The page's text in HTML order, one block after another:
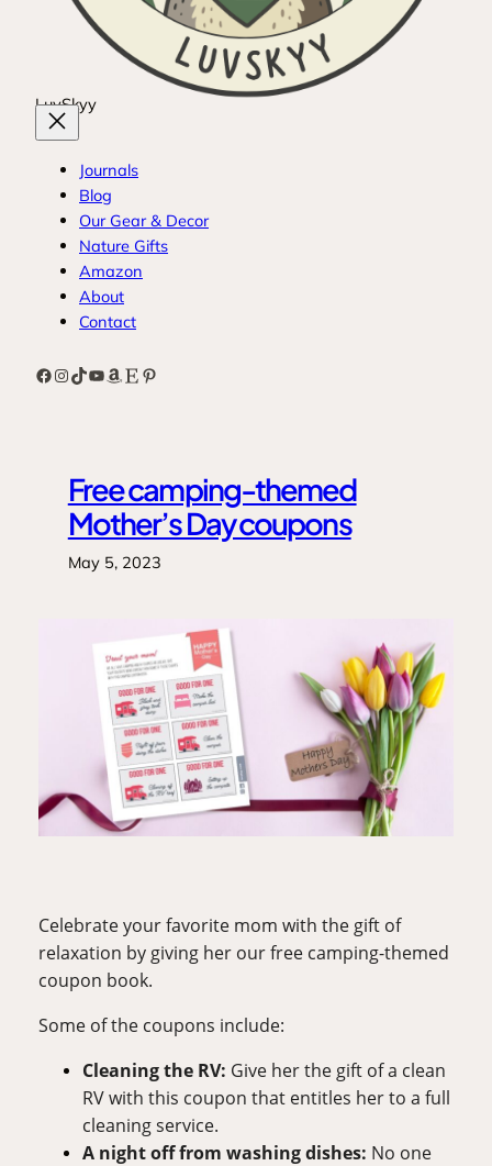
LuvSkyy
Journals
Blog
Our Gear & Decor
Nature Gifts
Amazon
About
Contact
Facebook
Instagram
TikTok
YouTube
Amazon
EtsyPinterest
Free camping-themed
Mother’s Day coupons
May 5, 2023
Celebrate your favorite mom with the gift of
relaxation by giving her our free camping-themed
coupon book.
Some of the coupons include:
Cleaning the RV: Give her the gift of a clean
RV with this coupon that entitles her to a full
cleaning service.
A night off from washing dishes: No one